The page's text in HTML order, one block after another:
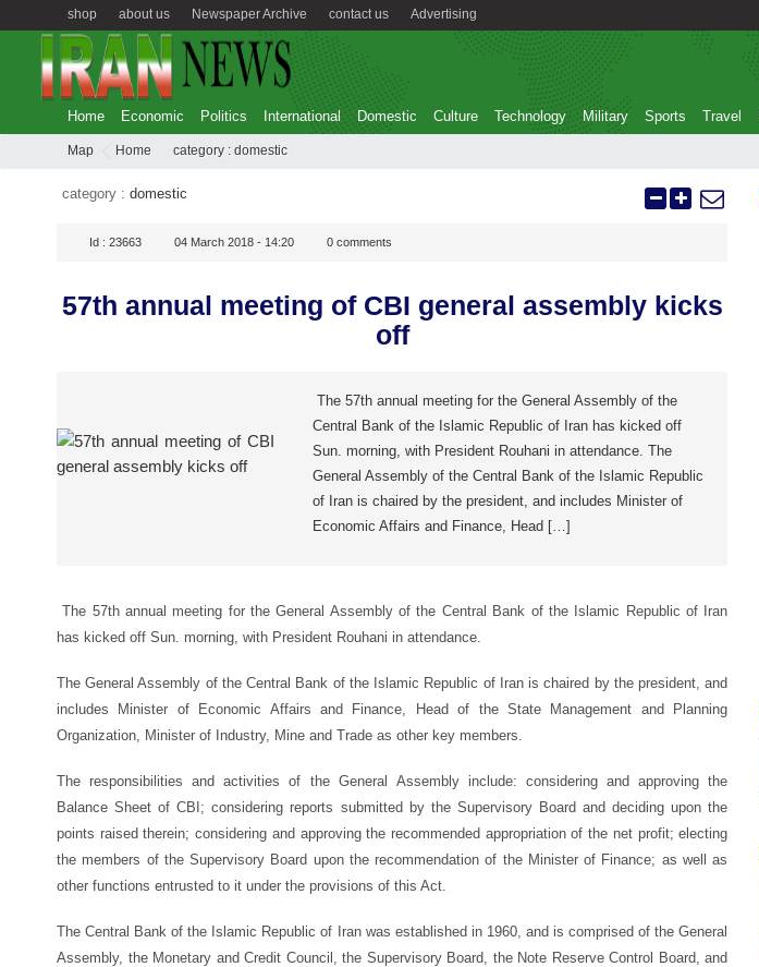
Advertising
contact us
Newspaper Archive
about us
shop
Home Economic Politics International Domestic Culture Technology Military Sports Travel
Map Home category : domestic
category : domestic
Id : 23663 04 March 2018 - 14:20 0 comments
57th annual meeting of CBI general assembly kicks
off
The 57th annual meeting for the General Assembly of the
Central Bank of the Islamic Republic of Iran has kicked off
Sun. morning, with President Rouhani in attendance. The
General Assembly of the Central Bank of the Islamic Republic
of Iran is chaired by the president, and includes Minister of
Economic Affairs and Finance, Head […]
The 57th annual meeting for the General Assembly of the Central Bank of the Islamic Republic of Iran
has kicked off Sun. morning, with President Rouhani in attendance.
The General Assembly of the Central Bank of the Islamic Republic of Iran is chaired by the president, and
includes Minister of Economic Affairs and Finance, Head of the State Management and Planning
Organization, Minister of Industry, Mine and Trade as other key members.
The responsibilities and activities of the General Assembly include: considering and approving the
Balance Sheet of CBI; considering reports submitted by the Supervisory Board and deciding upon the
points raised therein; considering and approving the recommended appropriation of the net profit; electing
the members of the Supervisory Board upon the recommendation of the Minister of Finance; as well as
other functions entrusted to it under the provisions of this Act.
The Central Bank of the Islamic Republic of Iran was established in 1960, and is comprised of the General
Assembly, the Monetary and Credit Council, the Supervisory Board, the Note Reserve Control Board, and